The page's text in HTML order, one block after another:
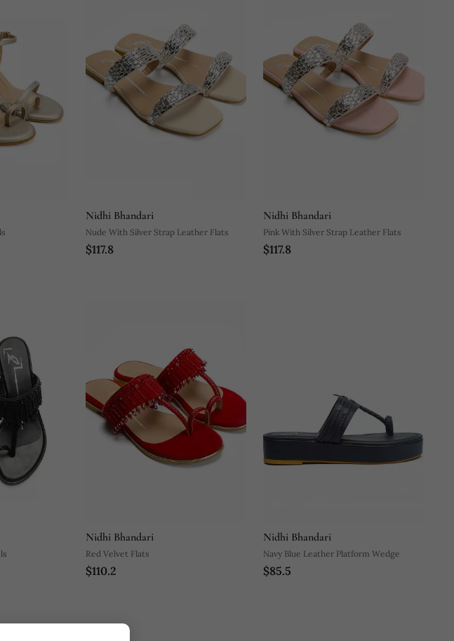
Nidhi Bhandari
Nude With Silver Strap Leather Flats
$117.8
Nidhi Bhandari
Pink With Silver Strap Leather Flats
$117.8
Nidhi Bhandari
Red Velvet Flats
$110.2
Nidhi Bhandari
Navy Blue Leather Platform Wedge
$85.5